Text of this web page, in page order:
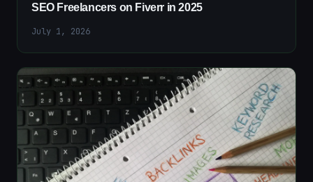
SEO Freelancers on Fiverr in 2025
July 1, 2026